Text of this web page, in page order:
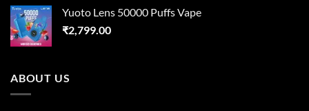
Yuoto Lens 50000 Puffs Vape
₹2,799.00
ABOUT US